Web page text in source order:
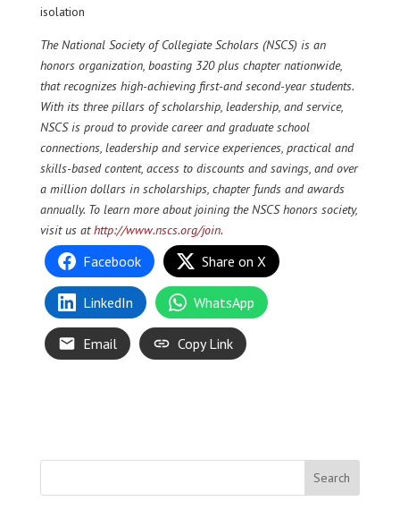
isolation
The National Society of Collegiate Scholars (NSCS) is an
honors organization, boasting 320 plus chapter nationwide,
that recognizes high-achieving first-and second-year students.
With its three pillars of scholarship, leadership, and service,
NSCS is proud to provide career and graduate school
connections, leadership and service experiences, practical and
skills-based content, access to discounts and savings, and over
a million dollars in scholarships, chapter funds and awards
annually. To learn more about joining the NSCS honors society,
visit us athttp://www.nscs.org/join.
Facebook Share on X
LinkedIn WhatsApp
Email Copy Link